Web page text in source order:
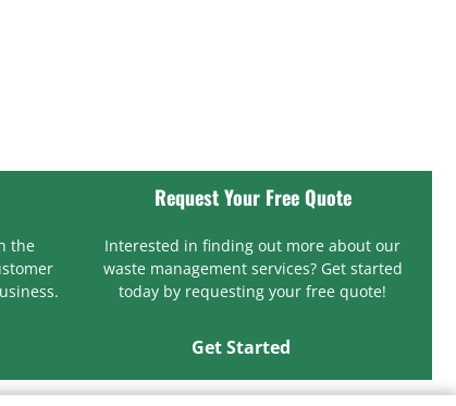
the
Request Your Free Quote
Interested in finding out more about our
waste management services? Get started
today by requesting your free quote!
Get Started